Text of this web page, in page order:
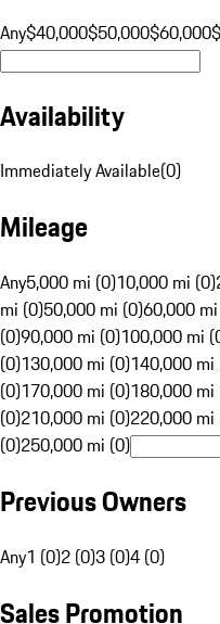
Any$40,000$50,000$60,000
Availability
Immediately Available(0)
Mileage
Any5,000 mi (0)10,000 mi (0)
mi (0)50,000 mi (0)60,000
(0)90,000 mi (0)100,000 mi
(0)130,000 mi (0)140,000 mi
(0)170,000 mi (0)180,000 mi
(0)210,000 mi (0)220,000 mi
(0)250,000 mi (0)
Previous Owners
Any1 (0)2 (0)3 (0)4 (0)
Sales Promotion